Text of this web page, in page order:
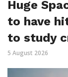
Huge
to have
to study
5 August 2026